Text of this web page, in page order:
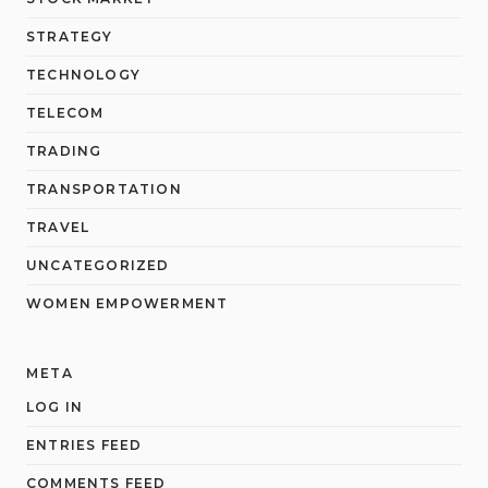
STRATEGY
TECHNOLOGY
TELECOM
TRADING
TRANSPORTATION
TRAVEL
UNCATEGORIZED
WOMEN EMPOWERMENT
META
LOG IN
ENTRIES FEED
COMMENTS FEED